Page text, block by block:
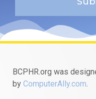
BCPHR.org was
by ComputerAlly.com.